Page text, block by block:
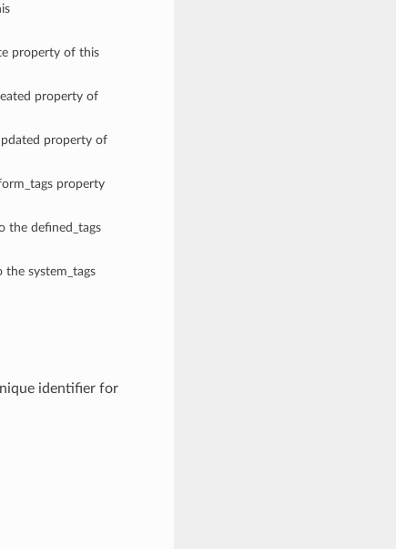
property of this
property of
property of
property
the defined_tags
the system_tags
identifier for